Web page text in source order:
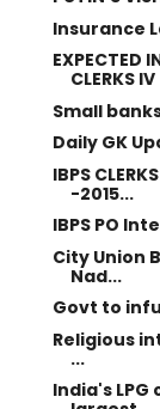
Insurance
EXPECTED
CLERKS IV
Small
Daily GK
IBPS
-2015...
IBPS PO
City Union
Nad...
Govt to
Religious
...
India's